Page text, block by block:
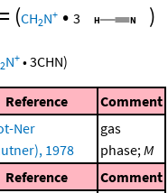
= (CH2N+ • 3 )
2N+ •3CHN)
Reference Comment
Ner
1978
gas
phase; M
Reference Comment